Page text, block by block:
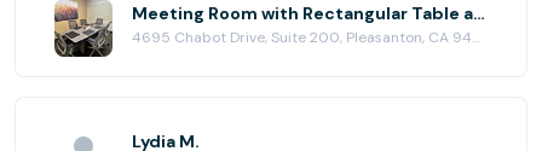
Meeting Room with Rectangular Table at Pleasanton Workspace
4695 Chabot Drive, Suite 200, Pleasanton, CA 94588
Lydia M.